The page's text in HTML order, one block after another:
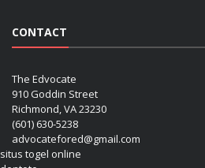
CONTACT
The Edvocate
910 Goddin Street
Richmond, VA 23230
(601) 630-5238
advocatefored@gmail.com
situs togel online